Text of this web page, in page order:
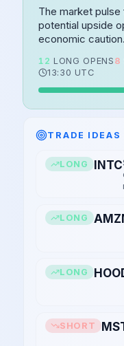
The market
potential upside
economic caution.
12 LONG OPENS 8
13:30 UTC
TRADE IDEAS
LONG INTC
LONG
LONG
SHORT